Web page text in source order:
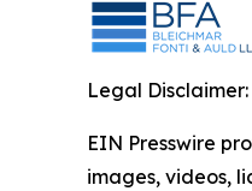
Legal Disclaimer:
EIN Presswire
images, videos,